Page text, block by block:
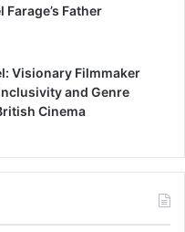
Farage’s Father
Visionary Filmmaker
and Genre
Cinema